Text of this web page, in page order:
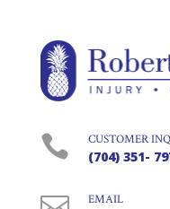
 CUSTOMER
(704) 351-
EMAIL